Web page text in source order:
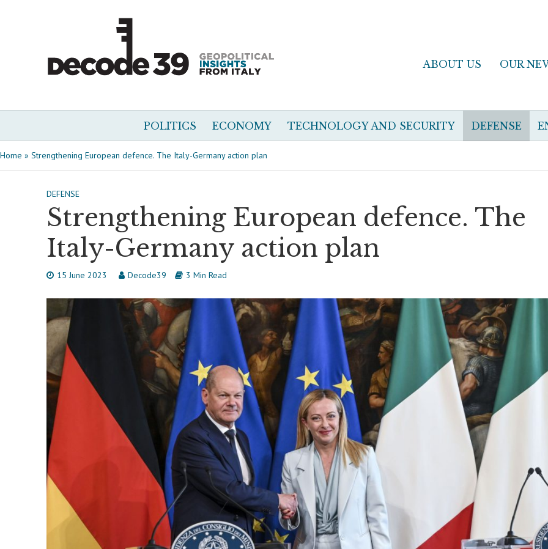
ABOUT US OUR
POLITICS ECONOMY TECHNOLOGY AND SECURITY DEFENSE
Home » Strengthening European defence. The Italy-Germany action plan
DEFENSE
Strengthening European defence. The
Italy-Germany action plan
15 June 2023 Decode39 3 Min Read